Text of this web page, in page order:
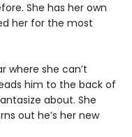
She has her own
her for the most
where she can’t
him to the back of
about. She
out he’s her new